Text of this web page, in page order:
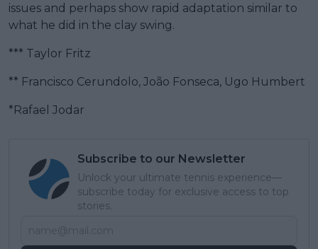
issues and perhaps show rapid adaptation similar to
what he did in the clay swing.
*** Taylor Fritz
** Francisco Cerundolo, João Fonseca, Ugo Humbert
*Rafael Jodar
Subscribe to our Newsletter
Unlock your ultimate tennis experience—
subscribe today for exclusive access to top
stories.